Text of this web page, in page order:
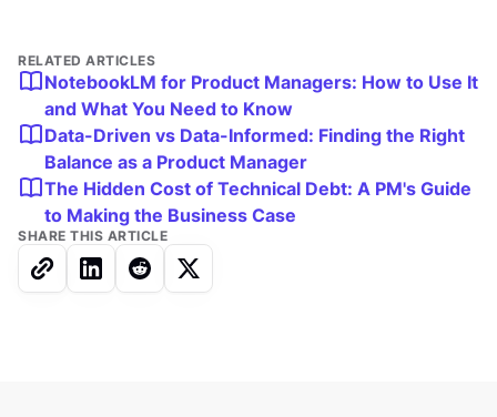
RELATED ARTICLES
NotebookLM for Product Managers: How to Use It
and What You Need to Know
Data-Driven vs Data-Informed: Finding the Right
Balance as a Product Manager
The Hidden Cost of Technical Debt: A PM's Guide
to Making the Business Case
SHARE THIS ARTICLE